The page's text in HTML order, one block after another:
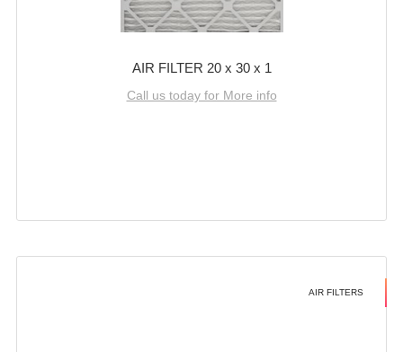
AIR FILTER 20 x 30 x 1
Call us today for More info
AIR FILTERS